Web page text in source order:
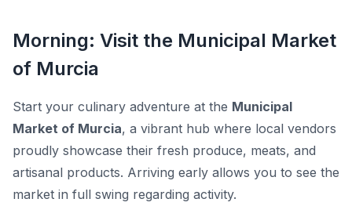
Morning: Visit the Municipal Market
of Murcia
Start your culinary adventure at the Municipal
Market of Murcia, a vibrant hub where local vendors
proudly showcase their fresh produce, meats, and
artisanal products. Arriving early allows you to see the
market in full swing regarding activity.